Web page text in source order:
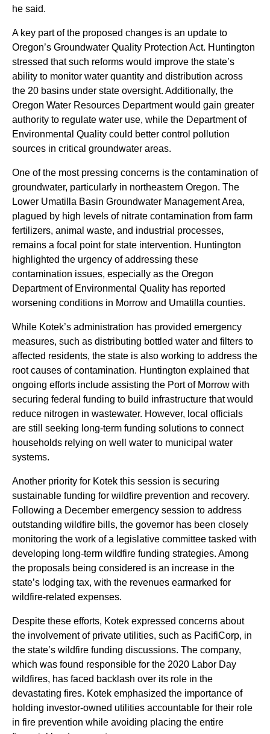
he said.
A key part of the proposed changes is an update to
Oregon’s Groundwater Quality Protection Act. Huntington
stressed that such reforms would improve the state’s
ability to monitor water quantity and distribution across
the 20 basins under state oversight. Additionally, the
Oregon Water Resources Department would gain greater
authority to regulate water use, while the Department of
Environmental Quality could better control pollution
sources in critical groundwater areas.
One of the most pressing concerns is the contamination of
groundwater, particularly in northeastern Oregon. The
Lower Umatilla Basin Groundwater Management Area,
plagued by high levels of nitrate contamination from farm
fertilizers, animal waste, and industrial processes,
remains a focal point for state intervention. Huntington
highlighted the urgency of addressing these
contamination issues, especially as the Oregon
Department of Environmental Quality has reported
worsening conditions in Morrow and Umatilla counties.
While Kotek’s administration has provided emergency
measures, such as distributing bottled water and filters to
affected residents, the state is also working to address the
root causes of contamination. Huntington explained that
ongoing efforts include assisting the Port of Morrow with
securing federal funding to build infrastructure that would
reduce nitrogen in wastewater. However, local officials
are still seeking long-term funding solutions to connect
households relying on well water to municipal water
systems.
Another priority for Kotek this session is securing
sustainable funding for wildfire prevention and recovery.
Following a December emergency session to address
outstanding wildfire bills, the governor has been closely
monitoring the work of a legislative committee tasked with
developing long-term wildfire funding strategies. Among
the proposals being considered is an increase in the
state’s lodging tax, with the revenues earmarked for
wildfire-related expenses.
Despite these efforts, Kotek expressed concerns about
the involvement of private utilities, such as PacifiCorp, in
the state’s wildfire funding discussions. The company,
which was found responsible for the 2020 Labor Day
wildfires, has faced backlash over its role in the
devastating fires. Kotek emphasized the importance of
holding investor-owned utilities accountable for their role
in fire prevention while avoiding placing the entire